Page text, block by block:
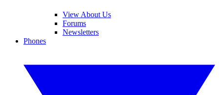
View About Us
Forums
Newsletters
Phones